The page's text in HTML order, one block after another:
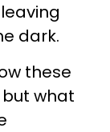
dark.
these
what